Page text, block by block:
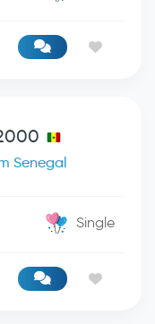
Senegal
Single